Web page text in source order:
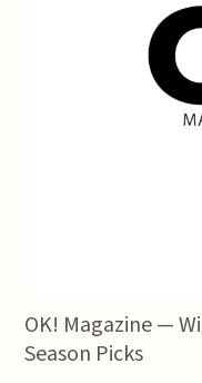
OK! Magazine —
Season Picks